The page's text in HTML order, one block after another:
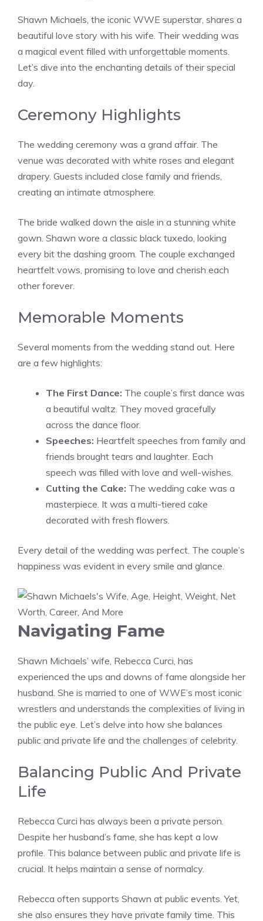
Shawn Michaels, the iconic WWE superstar, shares a
beautiful love story with his wife. Their wedding was
a magical event filled with unforgettable moments.
Let’s dive into the enchanting details of their special
day.
Ceremony Highlights
The wedding ceremony was a grand affair. The
venue was decorated with white roses and elegant
drapery. Guests included close family and friends,
creating an intimate atmosphere.
The bride walked down the aisle in a stunning white
gown. Shawn wore a classic black tuxedo, looking
every bit the dashing groom. The couple exchanged
heartfelt vows, promising to love and cherish each
other forever.
Memorable Moments
Several moments from the wedding stand out. Here
are a few highlights:
The First Dance: The couple’s first dance was
a beautiful waltz. They moved gracefully
across the dance floor.
Speeches: Heartfelt speeches from family and
friends brought tears and laughter. Each
speech was filled with love and well-wishes.
Cutting the Cake: The wedding cake was a
masterpiece. It was a multi-tiered cake
decorated with fresh flowers.
Every detail of the wedding was perfect. The couple’s
happiness was evident in every smile and glance.
Navigating Fame
Shawn Michaels’ wife, Rebecca Curci, has
experienced the ups and downs of fame alongside her
husband. She is married to one of WWE’s most iconic
wrestlers and understands the complexities of living in
the public eye. Let’s delve into how she balances
public and private life and the challenges of celebrity.
Balancing Public And Private
Life
Rebecca Curci has always been a private person.
Despite her husband’s fame, she has kept a low
profile. This balance between public and private life is
crucial. It helps maintain a sense of normalcy.
Rebecca often supports Shawn at public events. Yet,
she also ensures they have private family time. This